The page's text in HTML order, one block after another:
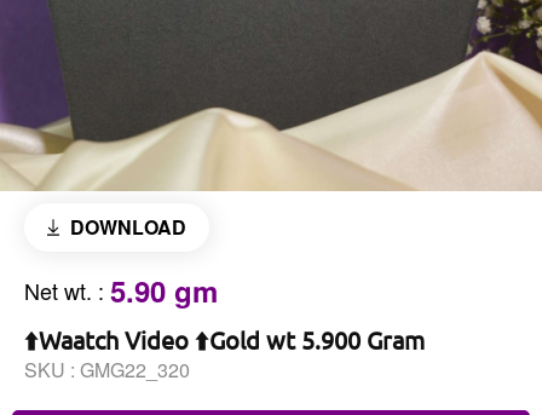
DOWNLOAD
Net wt. : 5.90 gm
⬆️Waatch Video ⬆️Gold wt 5.900 Gram
SKU : GMG22_320